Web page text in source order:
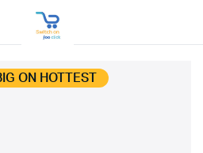
ON HOTTEST